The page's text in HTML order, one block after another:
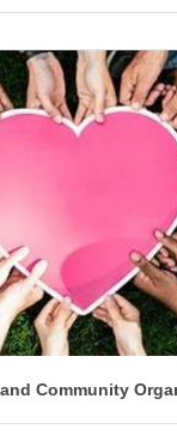
Community